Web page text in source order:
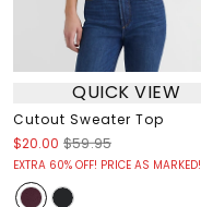
QUICK VIEW
Cutout Sweater Top
$20.00 $59.95
EXTRA 60% OFF! PRICE AS MARKED!